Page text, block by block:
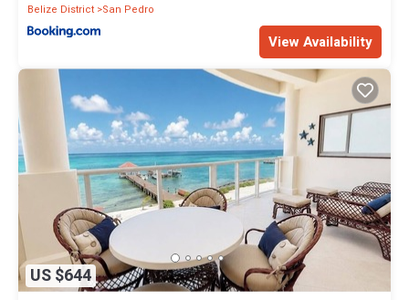
Belize District San Pedro
View Availability
US $644